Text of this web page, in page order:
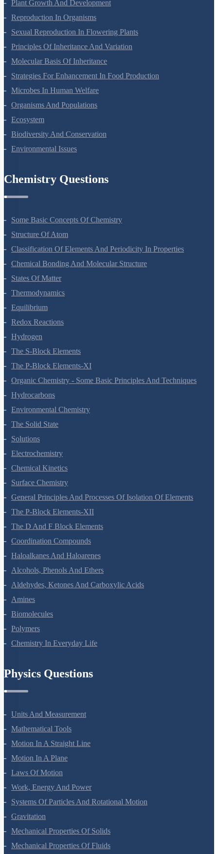
Plant Growth And Development
Reproduction In Organisms
Sexual Reproduction In Flowering Plants
Principles Of Inheritance And Variation
Molecular Basis Of Inheritance
Strategies For Enhancement In Food Production
Microbes In Human Welfare
Organisms And Populations
Ecosystem
Biodiversity And Conservation
Some Basic Concepts Of Chemistry
Structure Of Atom
Classification Of Elements And Periodicity In Properties
Chemical Bonding And Molecular Structure
States Of Matter
Thermodynamics
Equilibrium
Redox Reactions
Hydrogen
The S-Block Elements
The P-Block Elements-XI
Organic Chemistry - Some Basic Principles And Techniques
Hydrocarbons
Environmental Chemistry
The Solid State
Solutions
Electrochemistry
Chemical Kinetics
Surface Chemistry
General Principles And Processes Of Isolation Of Elements
The P-Block Elements-XII
The D And F Block Elements
Coordination Compounds
Haloalkanes And Haloarenes
Alcohols, Phenols And Ethers
Aldehydes, Ketones And Carboxylic Acids
Amines
Biomolecules
Polymers
Units And Measurement
Mathematical Tools
Motion In A Straight Line
Motion In A Plane
Laws Of Motion
Work, Energy And Power
Systems Of Particles And Rotational Motion
Gravitation
Mechanical Properties Of Solids